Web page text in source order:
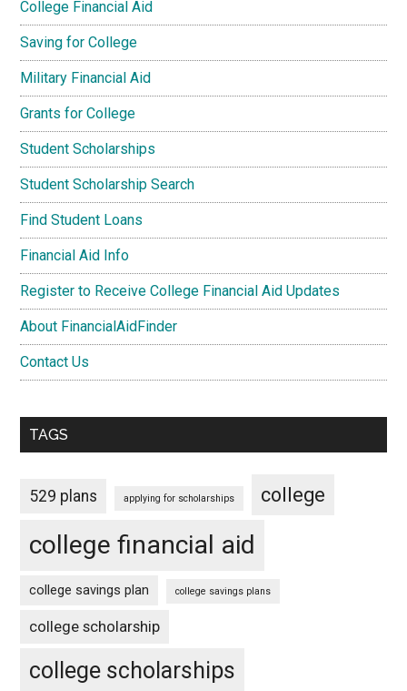
College Financial Aid
Saving for College
Military Financial Aid
Grants for College
Student Scholarships
Student Scholarship Search
Find Student Loans
Financial Aid Info
Register to Receive College Financial Aid Updates
About FinancialAidFinder
Contact Us
TAGS
529 plans applying for scholarships college
college financial aid
college savings plan college savings plans
college scholarship
college scholarships